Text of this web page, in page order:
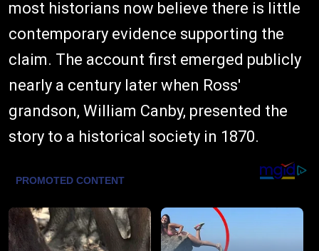
most historians now believe there is little
contemporary evidence supporting the
claim. The account first emerged publicly
nearly a century later when Ross'
grandson, William Canby, presented the
story to a historical society in 1870.